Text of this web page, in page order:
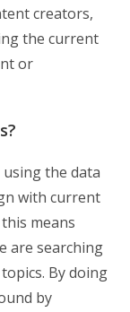
creators,
the current
or
the data
with current
means
are searching
By doing
by